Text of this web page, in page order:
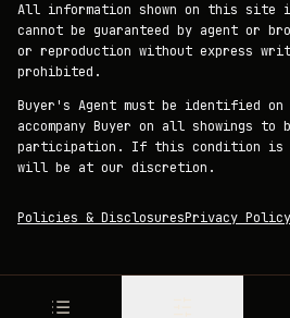
All information shown on this site
cannot be guaranteed by agent or
or reproduction without express
prohibited.
Buyer's Agent must be identified
accompany Buyer on all showings
participation. If this condition is
will be at our discretion.
Policies & DisclosuresPrivacy Policy